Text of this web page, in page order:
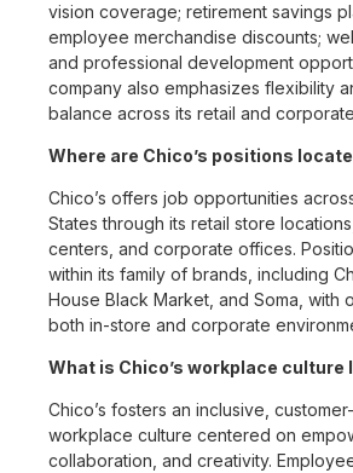
vision coverage; retirement savings
employee merchandise discounts;
and professional development
company also emphasizes flexibility
balance across its retail and
Where are Chico’s positions
Chico’s offers job opportunities
States through its retail store
centers, and corporate offices.
within its family of brands, including
House Black Market, and Soma, with
both in-store and corporate
What is Chico’s workplace culture
Chico’s fosters an inclusive,
workplace culture centered on
collaboration, and creativity.